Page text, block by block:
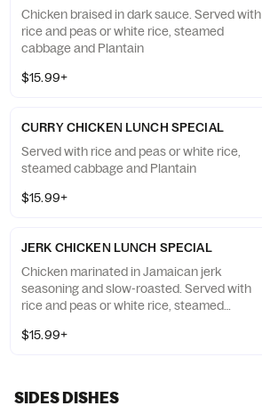
Chicken braised in dark sauce. Served with
rice and peas or white rice, steamed
cabbage and Plantain
$15.99+
CURRY CHICKEN LUNCH SPECIAL
Served with rice and peas or white rice,
steamed cabbage and Plantain
$15.99+
JERK CHICKEN LUNCH SPECIAL
Chicken marinated in Jamaican jerk
seasoning and slow-roasted. Served with
rice and peas or white rice, steamed
$15.99+
SIDES DISHES